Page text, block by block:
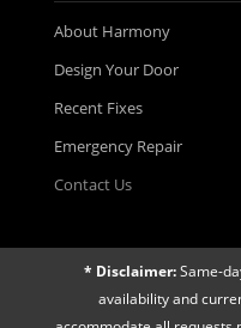
About Harmony
Design Your Door
Recent Fixes
Emergency Repair
Contact Us
* Disclaimer:Same-
availability and